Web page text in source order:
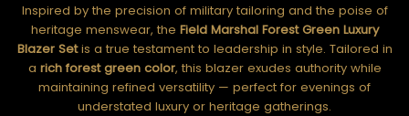
Inspired by the precision of military tailoring and the poise of
heritage menswear, the Field Marshal Forest Green Luxury
Blazer Setis a true testament to leadership in style. Tailored in
a rich forest green color, this blazer exudes authority while
maintaining refined versatility — perfect for evenings of
understated luxury or heritage gatherings.